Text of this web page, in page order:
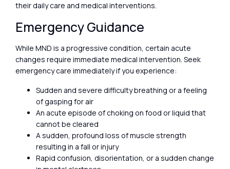
their daily care and medical interventions.
Emergency Guidance
While MND is a progressive condition, certain acute
changes require immediate medical intervention. Seek
emergency care immediately if you experience:
Sudden and severe difficulty breathing or a feeling
of gasping for air
An acute episode of choking on food or liquid that
cannot be cleared
A sudden, profound loss of muscle strength
resulting in a fall or injury
Rapid confusion, disorientation, or a sudden change